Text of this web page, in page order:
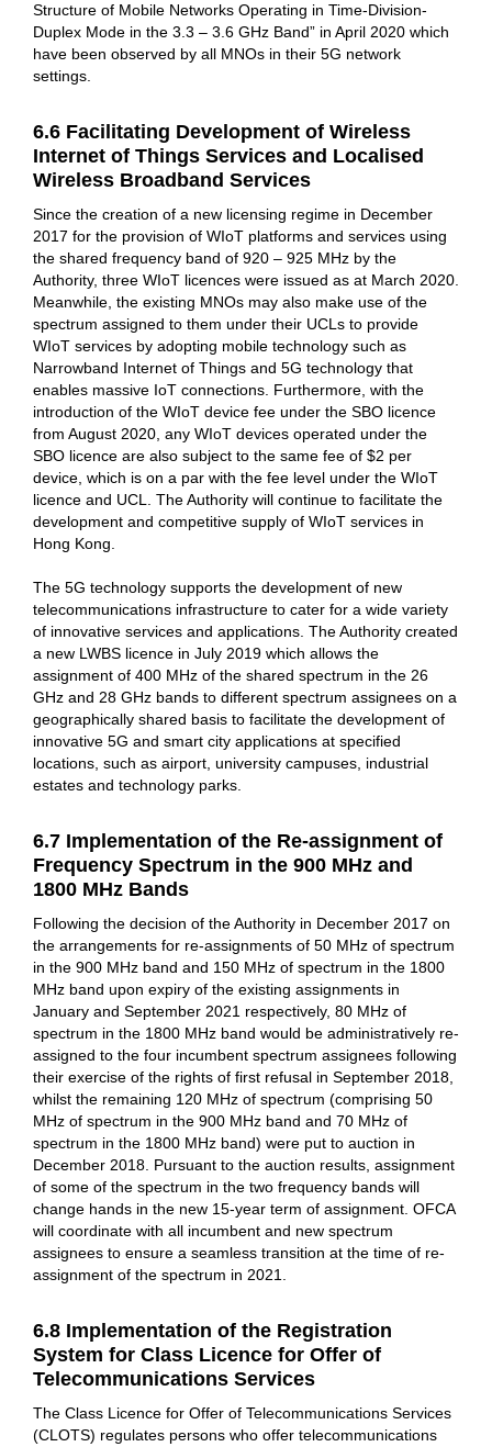
Structure of Mobile Networks Operating in Time-Division-
Duplex Mode in the 3.3 – 3.6 GHz Band” in April 2020 which
have been observed by all MNOs in their 5G network
settings.
6.6 Facilitating Development of Wireless
Internet of Things Services and Localised
Wireless Broadband Services
Since the creation of a new licensing regime in December
2017 for the provision of WIoT platforms and services using
the shared frequency band of 920 – 925 MHz by the
Authority, three WIoT licences were issued as at March 2020.
Meanwhile, the existing MNOs may also make use of the
spectrum assigned to them under their UCLs to provide
WIoT services by adopting mobile technology such as
Narrowband Internet of Things and 5G technology that
enables massive IoT connections. Furthermore, with the
introduction of the WIoT device fee under the SBO licence
from August 2020, any WIoT devices operated under the
SBO licence are also subject to the same fee of $2 per
device, which is on a par with the fee level under the WIoT
licence and UCL. The Authority will continue to facilitate the
development and competitive supply of WIoT services in
Hong Kong.
The 5G technology supports the development of new
telecommunications infrastructure to cater for a wide variety
of innovative services and applications. The Authority created
a new LWBS licence in July 2019 which allows the
assignment of 400 MHz of the shared spectrum in the 26
GHz and 28 GHz bands to different spectrum assignees on a
geographically shared basis to facilitate the development of
innovative 5G and smart city applications at specified
locations, such as airport, university campuses, industrial
estates and technology parks.
6.7 Implementation of the Re-assignment of
Frequency Spectrum in the 900 MHz and
1800 MHz Bands
Following the decision of the Authority in December 2017 on
the arrangements for re-assignments of 50 MHz of spectrum
in the 900 MHz band and 150 MHz of spectrum in the 1800
MHz band upon expiry of the existing assignments in
January and September 2021 respectively, 80 MHz of
spectrum in the 1800 MHz band would be administratively re-
assigned to the four incumbent spectrum assignees following
their exercise of the rights of first refusal in September 2018,
whilst the remaining 120 MHz of spectrum (comprising 50
MHz of spectrum in the 900 MHz band and 70 MHz of
spectrum in the 1800 MHz band) were put to auction in
December 2018. Pursuant to the auction results, assignment
of some of the spectrum in the two frequency bands will
change hands in the new 15-year term of assignment. OFCA
will coordinate with all incumbent and new spectrum
assignees to ensure a seamless transition at the time of re-
assignment of the spectrum in 2021.
6.8 Implementation of the Registration
System for Class Licence for Offer of
Telecommunications Services
The Class Licence for Offer of Telecommunications Services
(CLOTS) regulates persons who offer telecommunications